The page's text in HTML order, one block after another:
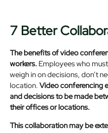
7 Better
The benefits of video
workers. Employees who
weigh in on decisions, don’t
location. Video conferencing
and decisions to be made
their offices or locations.
This collaboration may be